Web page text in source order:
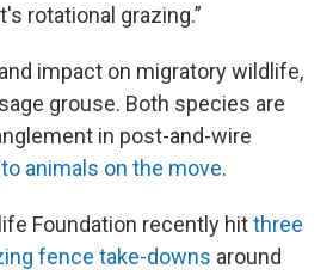
rotational grazing.”
impact on migratory wildlife,
grouse. Both species are
in post-and-wire
animals on the move.
Foundation recently hitthree
fence take-downs around